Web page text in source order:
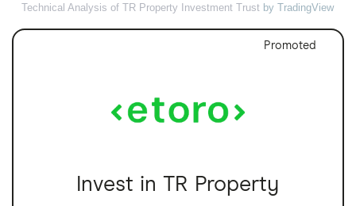
Technical Analysis of TR Property Investment Trust by TradingView
Promoted
Invest in TR Property